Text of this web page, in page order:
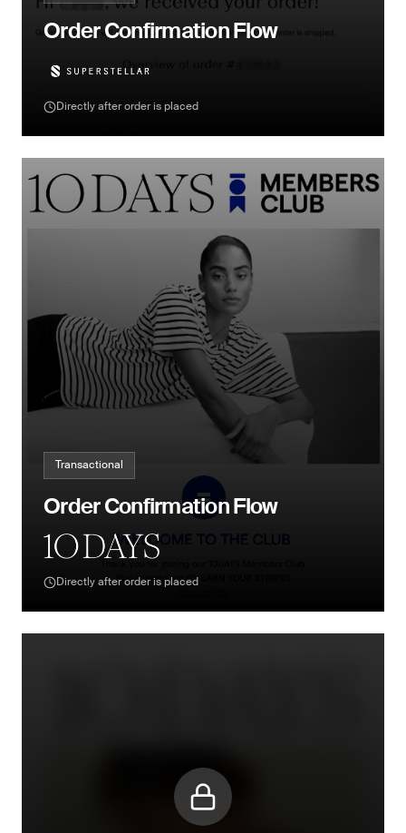
Order Confirmation Flow
Directly after order is placed
Transactional
Order Confirmation Flow
Directly after order is placed